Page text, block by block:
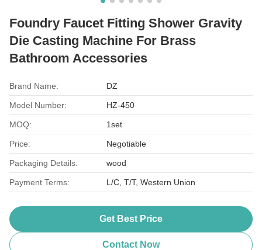
Foundry Faucet Fitting Shower Gravity
Die Casting Machine For Brass
Bathroom Accessories
Brand Name: DZ
Model Number: HZ-450
MOQ: 1set
Price: Negotiable
Packaging Details: wood
Payment Terms: L/C, T/T, Western Union
Get Best Price
Contact Now